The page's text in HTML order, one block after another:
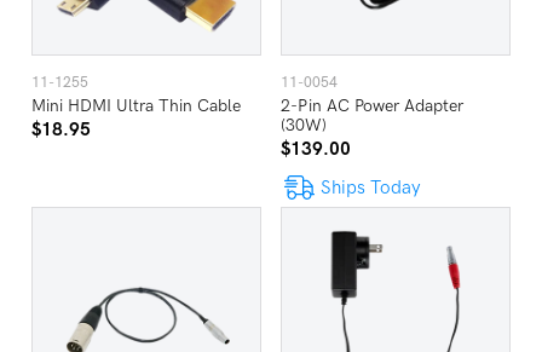
11-1255
Mini HDMI Ultra Thin Cable
$18.95
11-0054
2-Pin AC Power Adapter
(30W)
$139.00
Ships Today